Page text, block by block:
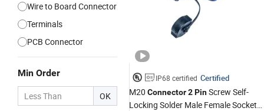
Wire to Board Connector
Terminals
PCB Connector
Min Order
OK
IP68 certified Certified
M20 Connector2PinScrew Self-
Locking Solder Male Female Socket